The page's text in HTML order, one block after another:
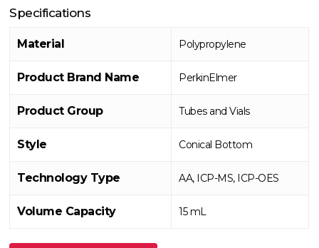
Specifications
Material Polypropylene
Product Brand Name PerkinElmer
Product Group Tubes and Vials
Style Conical Bottom
Technology Type AA, ICP-MS, ICP-OES
Volume Capacity 15 mL